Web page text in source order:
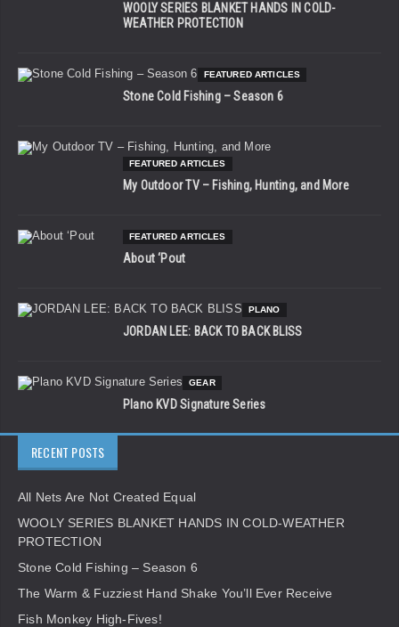
WOOLY SERIES BLANKET HANDS IN COLD-
WEATHER PROTECTION
FEATURED ARTICLES
Stone Cold Fishing – Season 6
FEATURED ARTICLES
My Outdoor TV – Fishing, Hunting, and More
FEATURED ARTICLES
About ‘Pout
PLANO
JORDAN LEE: BACK TO BACK BLISS
GEAR
Plano KVD Signature Series
RECENT POSTS
All Nets Are Not Created Equal
WOOLY SERIES BLANKET HANDS IN COLD-WEATHER
PROTECTION
Stone Cold Fishing – Season 6
The Warm & Fuzziest Hand Shake You’ll Ever Receive
Fish Monkey High-Fives!